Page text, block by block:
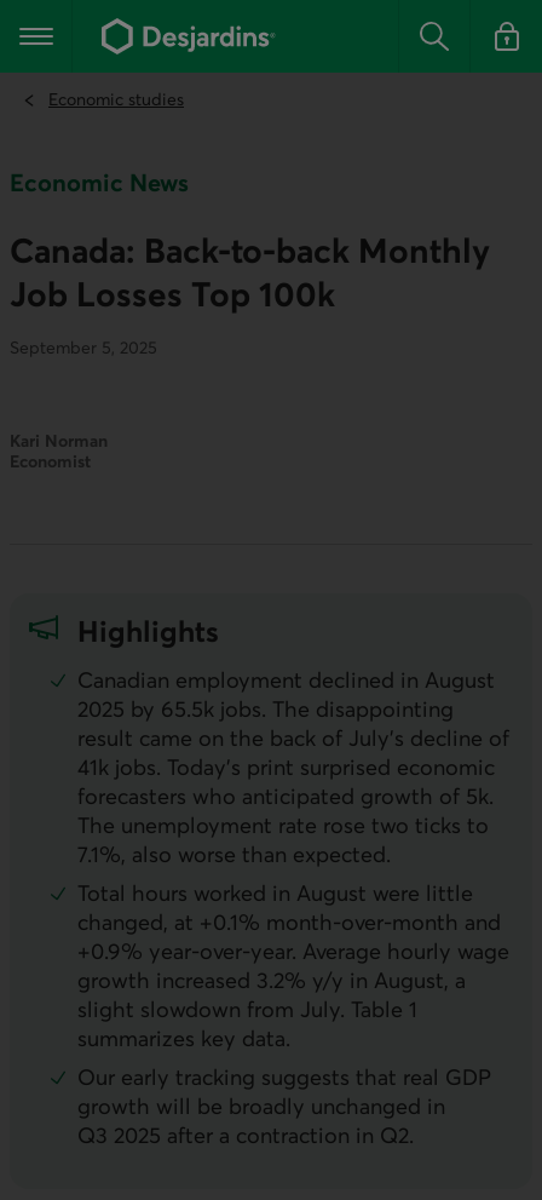
the
content
Main navigation Search Log in
Economic studies
Economic News
Canada: Back-to-back Monthly
Job Losses Top 100k
September 5, 2025
Kari Norman
Economist
Highlights
Canadian employment declined in August
2025 by 65.5k jobs. The disappointing
result came on the back of July’s decline of
41k jobs. Today’s print surprised economic
forecasters who anticipated growth of 5k.
The unemployment rate rose two ticks to
7.1%, also worse than expected.
Total hours worked in August were little
changed, at +0.1% month-over-month and
+0.9% year-over-year. Average hourly wage
growth increased 3.2% y/y in August, a
slight slowdown from July. Table 1
summarizes key data.
Our early tracking suggests that real GDP
growth will be broadly unchanged in
Q3 2025 after a contraction in Q2.